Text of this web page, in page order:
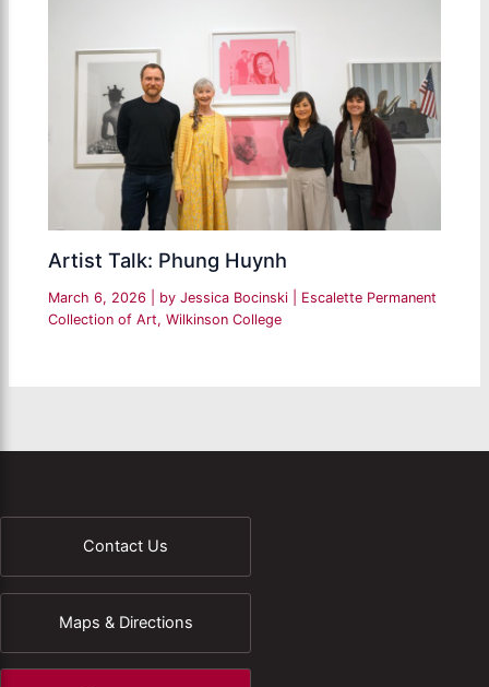
Artist Talk: Phung Huynh
March 6, 2026 | by Jessica Bocinski
Escalette Permanent
Collection of Art,Wilkinson College
Contact Us
Maps & Directions